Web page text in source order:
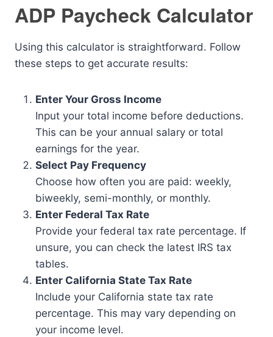
ADP Paycheck Calculator
Using this calculator is straightforward. Follow
these steps to get accurate results:
Enter Your Gross Income
Input your total income before deductions.
This can be your annual salary or total
earnings for the year.
Select Pay Frequency
Choose how often you are paid: weekly,
biweekly, semi-monthly, or monthly.
Enter Federal Tax Rate
Provide your federal tax rate percentage. If
unsure, you can check the latest IRS tax
tables.
Enter California State Tax Rate
Include your California state tax rate
percentage. This may vary depending on
your income level.